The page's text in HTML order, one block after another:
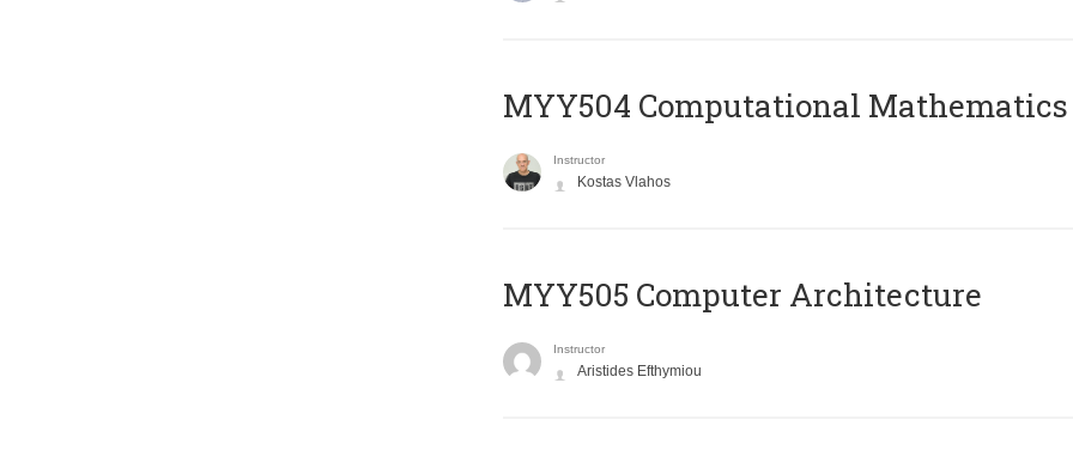
MYY504 Computational Mathematics
Instructor
Kostas Vlahos
MYY505 Computer Architecture
Instructor
Aristides Efthymiou